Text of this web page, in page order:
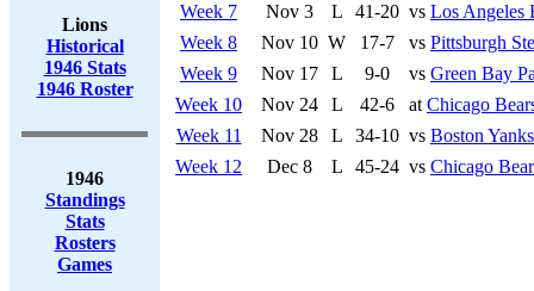
Lions
Historical
1946 Stats
1946 Roster
1946
Standings
Stats
Rosters
Games
Week 7
Nov 3 L 41-20 vs Los Angeles
Week 8
Nov 10 W 17-7 vs Pittsburgh
Week 9
Nov 17 L 9-0 vs Green Bay
Week 10
Nov 24 L 42-6 at Chicago
Week 11
Nov 28 L 34-10 vs Boston Yanks
Week 12
Dec 8 L 45-24 vs Chicago